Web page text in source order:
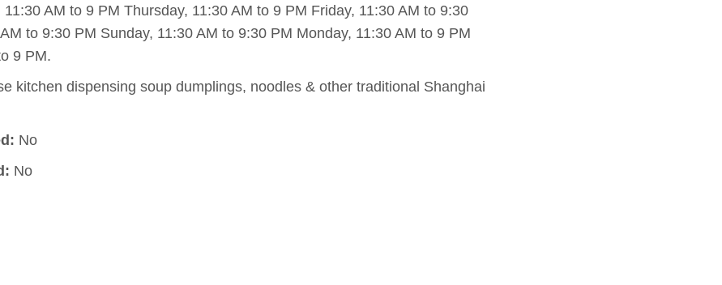
11:30 AM to 9 PM Thursday, 11:30 AM to 9 PM Friday, 11:30 AM to 9:30
to 9:30 PM Sunday, 11:30 AM to 9:30 PM Monday, 11:30 AM to 9 PM
9 PM.
kitchen dispensing soup dumplings, noodles & other traditional Shanghai
No
No